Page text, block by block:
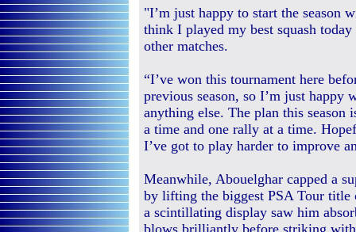
"I’m just happy to start the season
think I played my best squash
other matches.
“I’ve won this tournament here
previous season, so I’m just
anything else. The plan this season
a time and one rally at a time.
I’ve got to play harder to improve
Meanwhile, Abouelghar capped a
by lifting the biggest PSA Tour title
a scintillating display saw him
blows brilliantly before striking with